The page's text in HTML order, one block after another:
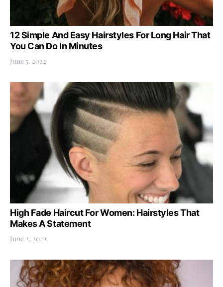
12 Simple And Easy Hairstyles For Long Hair That
You Can Do In Minutes
June 5, 2022
High Fade Haircut For Women: Hairstyles That
Makes A Statement
June 2, 2022